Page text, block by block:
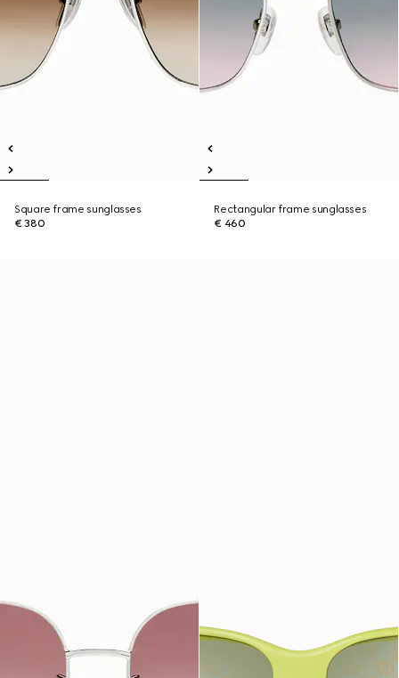
Square frame sunglasses
€ 380
Rectangular frame sunglasses
€ 460